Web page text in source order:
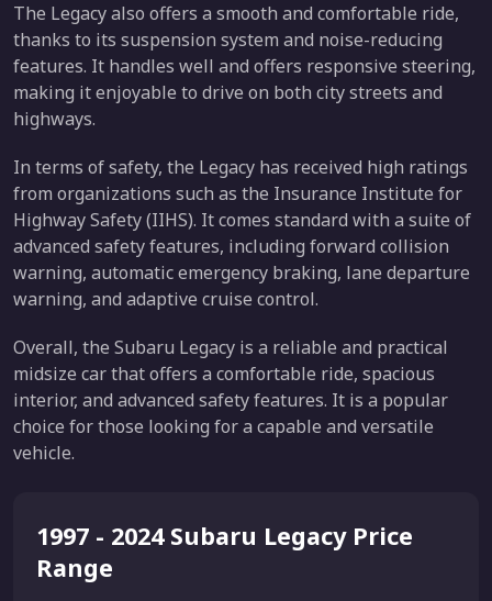
The Legacy also offers a smooth and comfortable ride,
thanks to its suspension system and noise-reducing
features. It handles well and offers responsive steering,
making it enjoyable to drive on both city streets and
highways.
In terms of safety, the Legacy has received high ratings
from organizations such as the Insurance Institute for
Highway Safety (IIHS). It comes standard with a suite of
advanced safety features, including forward collision
warning, automatic emergency braking, lane departure
warning, and adaptive cruise control.
Overall, the Subaru Legacy is a reliable and practical
midsize car that offers a comfortable ride, spacious
interior, and advanced safety features. It is a popular
choice for those looking for a capable and versatile
vehicle.
1997 - 2024 Subaru Legacy Price
Range